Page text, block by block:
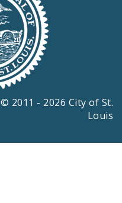
© 2011 - 2026 City of St.
Louis